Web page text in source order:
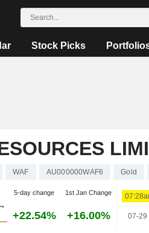
Stock Picks
WAF AU000000WAF6 Gold
5-day change 1st Jan Change
+22.54% +16.00% 07-29